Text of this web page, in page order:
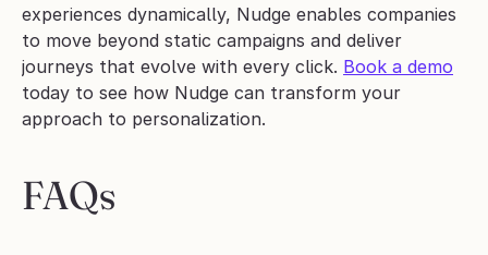
experiences dynamically, Nudge enables companies
to move beyond static campaigns and deliver
journeys that evolve with every click. Book a demo
today to see how Nudge can transform your
approach to personalization.
FAQs